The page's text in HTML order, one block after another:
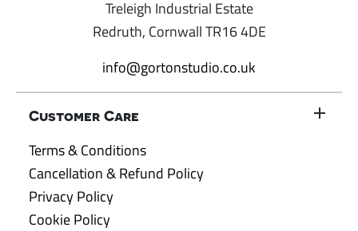
Treleigh Industrial Estate
Redruth, Cornwall TR16 4DE
info@gortonstudio.co.uk
Customer Care
Terms & Conditions
Cancellation & Refund Policy
Privacy Policy
Cookie Policy